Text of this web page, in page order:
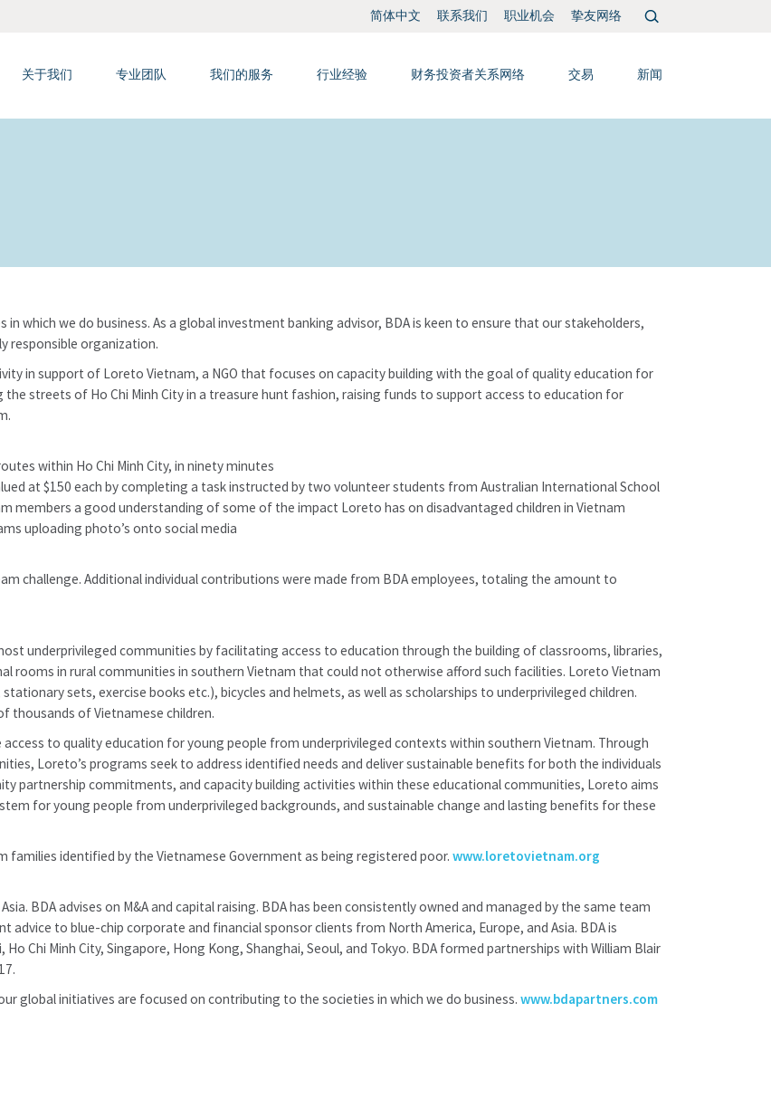
搜
索：
简体中文 联系我们 职业机会 挚友网络
关于我们 专业团队 我们的服务 行业经验 财务投资者关系网络 交易 新闻
which we do business. As a global investment banking advisor, BDA is keen to ensure that our stakeholders,
responsible organization.
in support of Loreto Vietnam, a NGO that focuses on capacity building with the goal of quality education for
the streets of Ho Chi Minh City in a treasure hunt fashion, raising funds to support access to education for
within Ho Chi Minh City, in ninety minutes
at $150 each by completing a task instructed by two volunteer students from Australian International School
members a good understanding of some of the impact Loreto has on disadvantaged children in Vietnam
uploading photo’s onto social media
challenge. Additional individual contributions were made from BDA employees, totaling the amount to
underprivileged communities by facilitating access to education through the building of classrooms, libraries,
rooms in rural communities in southern Vietnam that could not otherwise afford such facilities. Loreto Vietnam
sets, exercise books etc.), bicycles and helmets, as well as scholarships to underprivileged children.
thousands of Vietnamese children.
to quality education for young people from underprivileged contexts within southern Vietnam. Through
Loreto’s programs seek to address identified needs and deliver sustainable benefits for both the individuals
partnership commitments, and capacity building activities within these educational communities, Loreto aims
for young people from underprivileged backgrounds, and sustainable change and lasting benefits for these
identified by the Vietnamese Government as being registered poor. www.loretovietnam.org
BDA advises on M&A and capital raising. BDA has been consistently owned and managed by the same team
advice to blue-chip corporate and financial sponsor clients from North America, Europe, and Asia. BDA is
Chi Minh City, Singapore, Hong Kong, Shanghai, Seoul, and Tokyo. BDA formed partnerships with William Blair
global initiatives are focused on contributing to the societies in which we do business. www.bdapartners.com